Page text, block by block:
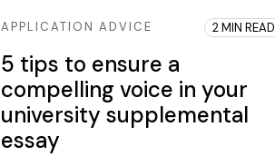
APPLICATION ADVICE 2 MIN READ
5 tips to ensure a
compelling voice in your
university supplemental
essay